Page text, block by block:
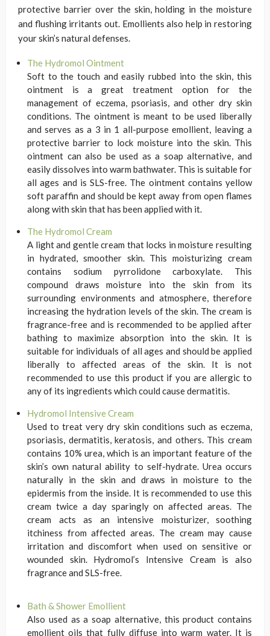
protective barrier over the skin, holding in the moisture
and flushing irritants out. Emollients also help in restoring
your skin’s natural defenses.
The Hydromol Ointment
Soft to the touch and easily rubbed into the skin, this
ointment is a great treatment option for the
management of eczema, psoriasis, and other dry skin
conditions. The ointment is meant to be used liberally
and serves as a 3 in 1 all-purpose emollient, leaving a
protective barrier to lock moisture into the skin. This
ointment can also be used as a soap alternative, and
easily dissolves into warm bathwater. This is suitable for
all ages and is SLS-free. The ointment contains yellow
soft paraffin and should be kept away from open flames
along with skin that has been applied with it.
The Hydromol Cream
A light and gentle cream that locks in moisture resulting
in hydrated, smoother skin. This moisturizing cream
contains sodium pyrrolidone carboxylate. This
compound draws moisture into the skin from its
surrounding environments and atmosphere, therefore
increasing the hydration levels of the skin. The cream is
fragrance-free and is recommended to be applied after
bathing to maximize absorption into the skin. It is
suitable for individuals of all ages and should be applied
liberally to affected areas of the skin. It is not
recommended to use this product if you are allergic to
any of its ingredients which could cause dermatitis.
Hydromol Intensive Cream
Used to treat very dry skin conditions such as eczema,
psoriasis, dermatitis, keratosis, and others. This cream
contains 10% urea, which is an important feature of the
skin’s own natural ability to self-hydrate. Urea occurs
naturally in the skin and draws in moisture to the
epidermis from the inside. It is recommended to use this
cream twice a day sparingly on affected areas. The
cream acts as an intensive moisturizer, soothing
itchiness from affected areas. The cream may cause
irritation and discomfort when used on sensitive or
wounded skin. Hydromol’s Intensive Cream is also
fragrance and SLS-free.
Bath & Shower Emollient
Also used as a soap alternative, this product contains
emollient oils that fully diffuse into warm water. It is